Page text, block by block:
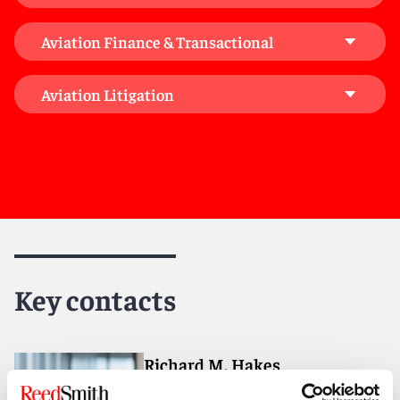
consequences of emerging technologies, and
providing tailored supplemental advice alongside our
dedicated aviation team, whether in antitrust, M&A,
bankruptcy and restructuring, labor and employment,
environmental, intellectual property and data privacy,
corporate governance, or beyond. Many of these
Aviation Finance & Transactional
Aviation Litigation
Key contacts
Richard M. Hakes